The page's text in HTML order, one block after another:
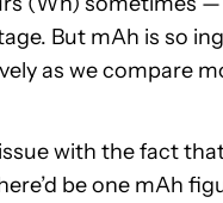
But mAh is so
as we compare
with the fact
be one mAh